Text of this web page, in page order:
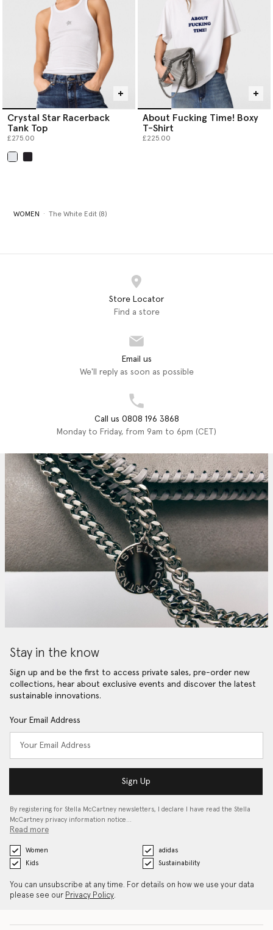
Crystal Star Racerback
Tank Top
£275.00
About Fucking Time! Boxy
T-Shirt
£225.00
WOMEN The White Edit (8)
Store Locator
Find a store
Email us
We'll reply as soon as possible
Call us 0808 196 3868
Monday to Friday, from 9am to 6pm (CET)
Stay in the know
Sign up and be the first to access private sales, pre-order new
collections, hear about exclusive events and discover the latest
sustainable innovations.
Your Email Address
Sign Up
By registering for Stella McCartney newsletters, I declare I have read the Stella
McCartney privacy information notice…
Read more
Women
adidas
Kids
Sustainability
You can unsubscribe at any time. For details on how we use your data
please see our Privacy Policy.